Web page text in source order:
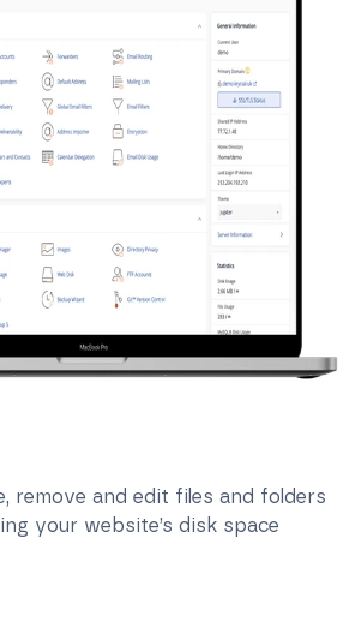
remove and edit files and folders
your website’s disk space